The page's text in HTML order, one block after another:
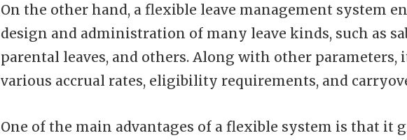
On the other hand, a flexible leave management system
design and administration of many leave kinds, such as
parental leaves, and others. Along with other parameters,
various accrual rates, eligibility requirements, and
One of the main advantages of a flexible system is that it